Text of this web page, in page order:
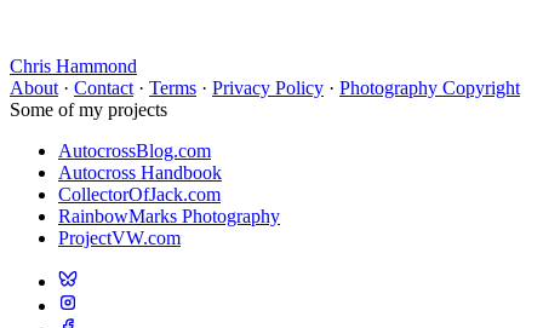
Chris Hammond
About · Contact · Terms · Privacy Policy · Photography Copyright
Some of my projects
AutocrossBlog.com
Autocross Handbook
CollectorOfJack.com
RainbowMarks Photography
ProjectVW.com